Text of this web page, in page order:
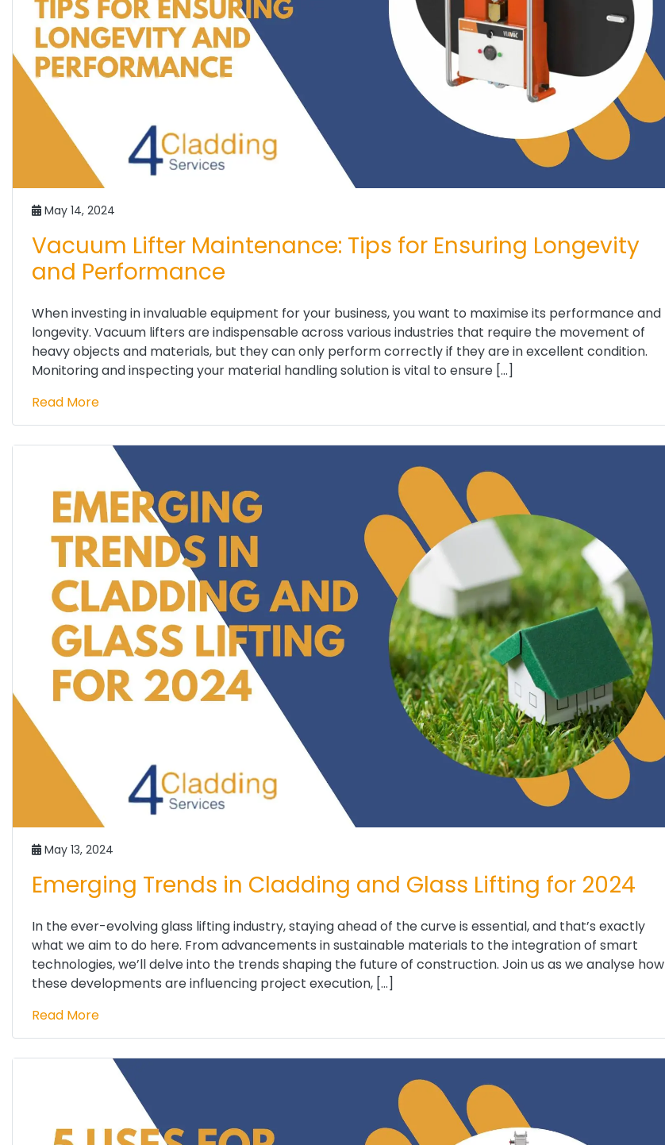
May 14, 2024
Vacuum Lifter Maintenance: Tips for Ensuring Longevity
and Performance
When investing in invaluable equipment for your business, you want to maximise its performance and
longevity. Vacuum lifters are indispensable across various industries that require the movement of
heavy objects and materials, but they can only perform correctly if they are in excellent condition.
Monitoring and inspecting your material handling solution is vital to ensure […]
Read More
May 13, 2024
Emerging Trends in Cladding and Glass Lifting for 2024
In the ever-evolving glass lifting industry, staying ahead of the curve is essential, and that’s exactly
what we aim to do here. From advancements in sustainable materials to the integration of smart
technologies, we’ll delve into the trends shaping the future of construction. Join us as we analyse how
these developments are influencing project execution, […]
Read More